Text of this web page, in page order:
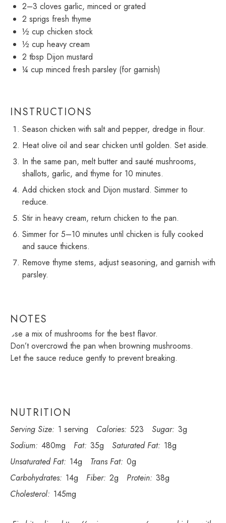
2–3 cloves garlic, minced or grated
2 sprigs fresh thyme
½ cup chicken stock
½ cup heavy cream
2 tbsp Dijon mustard
¼ cup minced fresh parsley (for garnish)
INSTRUCTIONS
Season chicken with salt and pepper, dredge in flour.
Heat olive oil and sear chicken until golden. Set aside.
In the same pan, melt butter and sauté mushrooms,
shallots, garlic, and thyme for 10 minutes.
Add chicken stock and Dijon mustard. Simmer to
reduce.
Stir in heavy cream, return chicken to the pan.
Simmer for 5–10 minutes until chicken is fully cooked
and sauce thickens.
Remove thyme stems, adjust seasoning, and garnish with
parsley.
NOTES
Use a mix of mushrooms for the best flavor.
Don’t overcrowd the pan when browning mushrooms.
Let the sauce reduce gently to prevent breaking.
NUTRITION
Serving Size: 1 serving Calories: 523 Sugar: 3g
Sodium: 480mg Fat: 35g Saturated Fat: 18g
Unsaturated Fat: 14g Trans Fat: 0g
Carbohydrates: 14g Fiber: 2g Protein: 38g
Cholesterol: 145mg